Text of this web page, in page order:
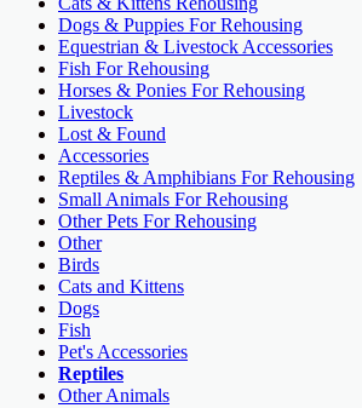
Dogs & Puppies For Rehousing
Equestrian & Livestock Accessories
Fish For Rehousing
Horses & Ponies For Rehousing
Livestock
Lost & Found
Accessories
Reptiles & Amphibians For Rehousing
Small Animals For Rehousing
Other Pets For Rehousing
Other
Birds
Cats and Kittens
Dogs
Fish
Pet's Accessories
Reptiles
Other Animals